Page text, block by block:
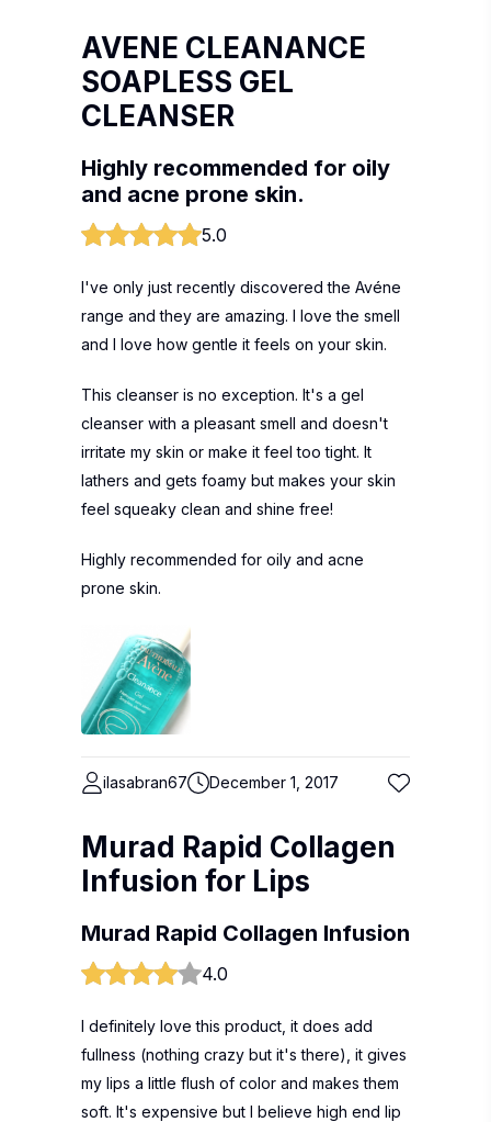
AVENE CLEANANCE
SOAPLESS GEL
CLEANSER
Highly recommended for oily
and acne prone skin.
5.0
I've only just recently discovered the Avéne
range and they are amazing. I love the smell
and I love how gentle it feels on your skin.
This cleanser is no exception. It's a gel
cleanser with a pleasant smell and doesn't
irritate my skin or make it feel too tight. It
lathers and gets foamy but makes your skin
feel squeaky clean and shine free!
Highly recommended for oily and acne
prone skin.
ilasabran67 December 1, 2017
Murad Rapid Collagen
Infusion for Lips
Murad Rapid Collagen Infusion
4.0
I definitely love this product, it does add
fullness (nothing crazy but it's there), it gives
my lips a little flush of color and makes them
soft. It's expensive but I believe high end lip